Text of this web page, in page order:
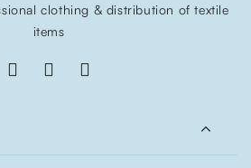
clothing & distribution of textile
items
